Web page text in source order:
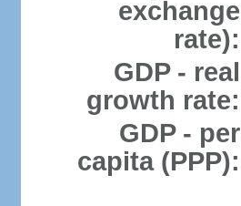
exchange
rate):
GDP - real
growth rate:
GDP - per
capita (PPP):